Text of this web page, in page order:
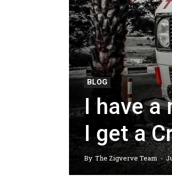
BLOG
I have a
I get a
By The Zigverve Team -